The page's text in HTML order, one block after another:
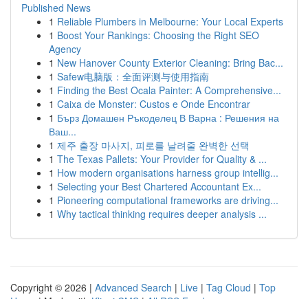
Published News
1 Reliable Plumbers in Melbourne: Your Local Experts
1 Boost Your Rankings: Choosing the Right SEO
Agency
1 New Hanover County Exterior Cleaning: Bring Bac...
1 Safew电脑版：全面评测与使用指南
1 Finding the Best Ocala Painter: A Comprehensive...
1 Caixa de Monster: Custos e Onde Encontrar
1 Бърз Домашен Ръкоделец В Варна : Решения на
Ваш...
1 제주 출장 마사지, 피로를 날려줄 완벽한 선택
1 The Texas Pallets: Your Provider for Quality & ...
1 How modern organisations harness group intellig...
1 Selecting your Best Chartered Accountant Ex...
1 Pioneering computational frameworks are driving...
1 Why tactical thinking requires deeper analysis ...
Copyright © 2026 | Advanced Search | Live | Tag Cloud | Top